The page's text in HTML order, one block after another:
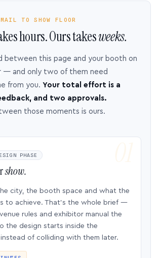
TO SHOW FLOOR
hours. Ours takesweeks.
between this page and your booth on
— and only two of them need
from you. Your total effort is a
and two approvals.
those moments is ours.
PHASE
show.
city, the booth space and what the
to achieve. That’s the whole brief —
rules and exhibitor manual the
the design starts inside the
of colliding with them later.